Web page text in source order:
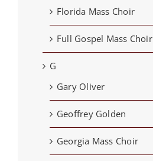
Florida Mass Choir
Full Gospel Mass Choir
G
Gary Oliver
Geoffrey Golden
Georgia Mass Choir